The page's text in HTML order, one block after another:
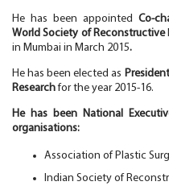
He has been appointed Co-
World Society of Reconstructive
in Mumbai in March 2015.
He has been elected as
Research for the year 2015-16.
He has been National
organisations:
Association of Plastic
Indian Society of